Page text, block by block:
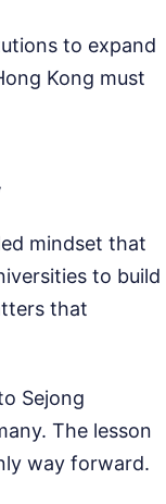
to expand
Kong must
mindset that
to build
that
Sejong
The lesson
way forward.